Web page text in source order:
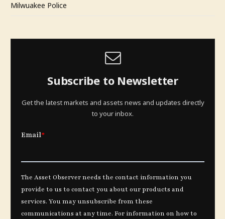
Milwuakee Police
Subscribe to Newsletter
Get the latest markets and assets news and updates directly
to your inbox.